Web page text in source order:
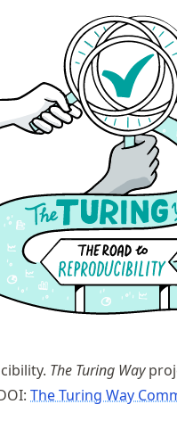
The Turing Way
The Turing Way